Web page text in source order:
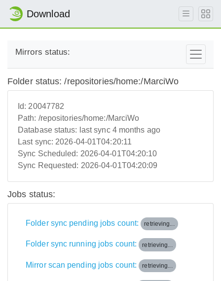
Download
Mirrors status:
Folder status: /repositories/home:/MarciWo
Id: 20047782
Path: /repositories/home:/MarciWo
Database status: last sync 4 months ago
Last sync: 2026-04-01T04:20:11
Sync Scheduled: 2026-04-01T04:20:10
Sync Requested: 2026-04-01T04:20:09
Jobs status:
Folder sync pending jobs count: retrieving...
Folder sync running jobs count: retrieving...
Mirror scan pending jobs count: retrieving...